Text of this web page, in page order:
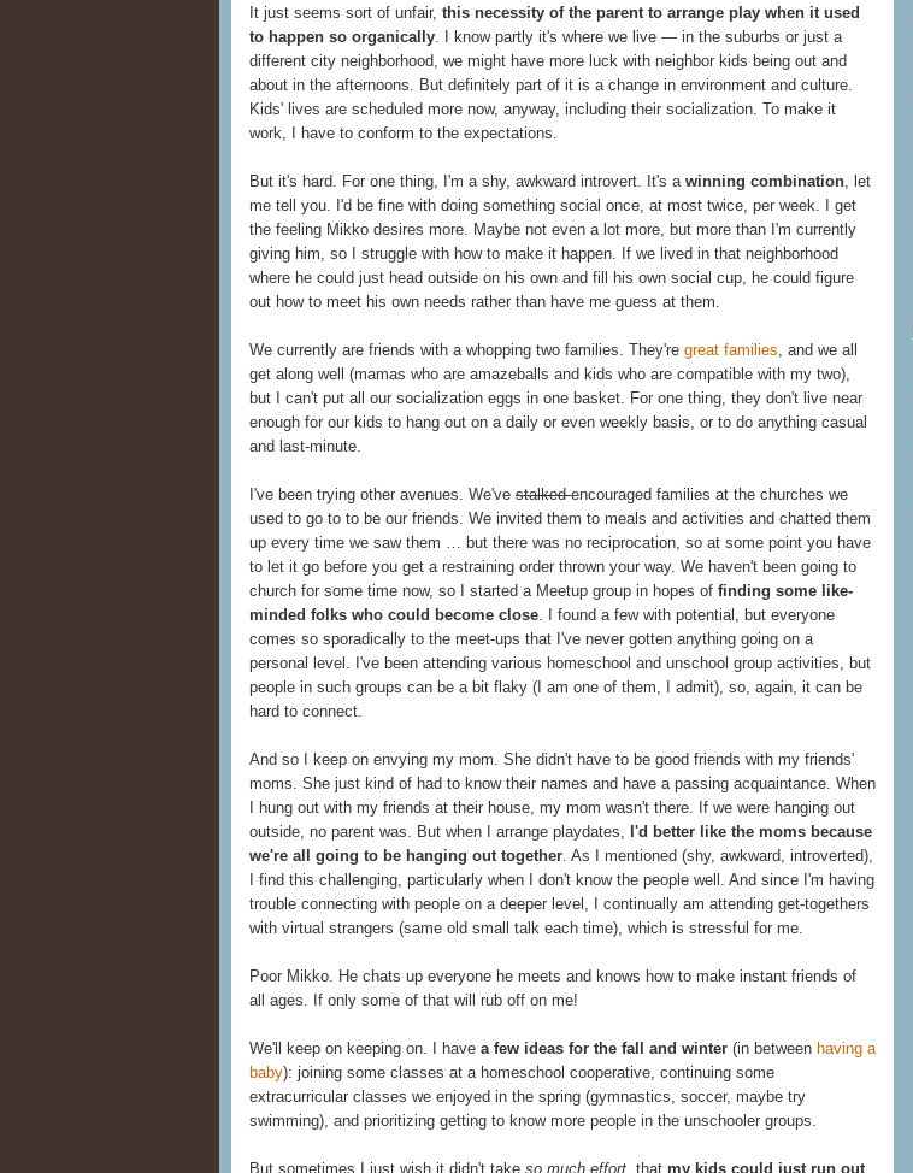
It just seems sort of unfair, this necessity of the parent to arrange play when it used
to happen so organically . I know partly it's where we live — in the suburbs or just a
different city neighborhood, we might have more luck with neighbor kids being out and
about in the afternoons. But definitely part of it is a change in environment and culture.
Kids' lives are scheduled more now, anyway, including their socialization. To make it
work, I have to conform to the expectations.
But it's hard. For one thing, I'm a shy, awkward introvert. It's a winning combination , let
me tell you. I'd be fine with doing something social once, at most twice, per week. I get
the feeling Mikko desires more. Maybe not even a lot more, but more than I'm currently
giving him, so I struggle with how to make it happen. If we lived in that neighborhood
where he could just head outside on his own and fill his own social cup, he could figure
out how to meet his own needs rather than have me guess at them.
We currently are friends with a whopping two families. They're great families , and we all
get along well (mamas who are amazeballs and kids who are compatible with my two),
but I can't put all our socialization eggs in one basket. For one thing, they don't live near
enough for our kids to hang out on a daily or even weekly basis, or to do anything casual
and last-minute.
I've been trying other avenues. We've stalkedencouraged families at the churches we
used to go to to be our friends. We invited them to meals and activities and chatted them
up every time we saw them … but there was no reciprocation, so at some point you have
to let it go before you get a restraining order thrown your way. We haven't been going to
church for some time now, so I started a Meetup group in hopes of finding some like-
minded folks who could become close . I found a few with potential, but everyone
comes so sporadically to the meet-ups that I've never gotten anything going on a
personal level. I've been attending various homeschool and unschool group activities, but
people in such groups can be a bit flaky (I am one of them, I admit), so, again, it can be
hard to connect.
And so I keep on envying my mom. She didn't have to be good friends with my friends'
moms. She just kind of had to know their names and have a passing acquaintance. When
I hung out with my friends at their house, my mom wasn't there. If we were hanging out
outside, no parent was. But when I arrange playdates, I'd better like the moms because
we're all going to be hanging out together . As I mentioned (shy, awkward, introverted),
I find this challenging, particularly when I don't know the people well. And since I'm having
trouble connecting with people on a deeper level, I continually am attending get-togethers
with virtual strangers (same old small talk each time), which is stressful for me.
Poor Mikko. He chats up everyone he meets and knows how to make instant friends of
all ages. If only some of that will rub off on me!
We'll keep on keeping on. I have a few ideas for the fall and winter (in between having a
baby): joining some classes at a homeschool cooperative, continuing some
extracurricular classes we enjoyed in the spring (gymnastics, soccer, maybe try
swimming), and prioritizing getting to know more people in the unschooler groups.
But sometimes I just wish it didn't take so much effort , that my kids could just run out